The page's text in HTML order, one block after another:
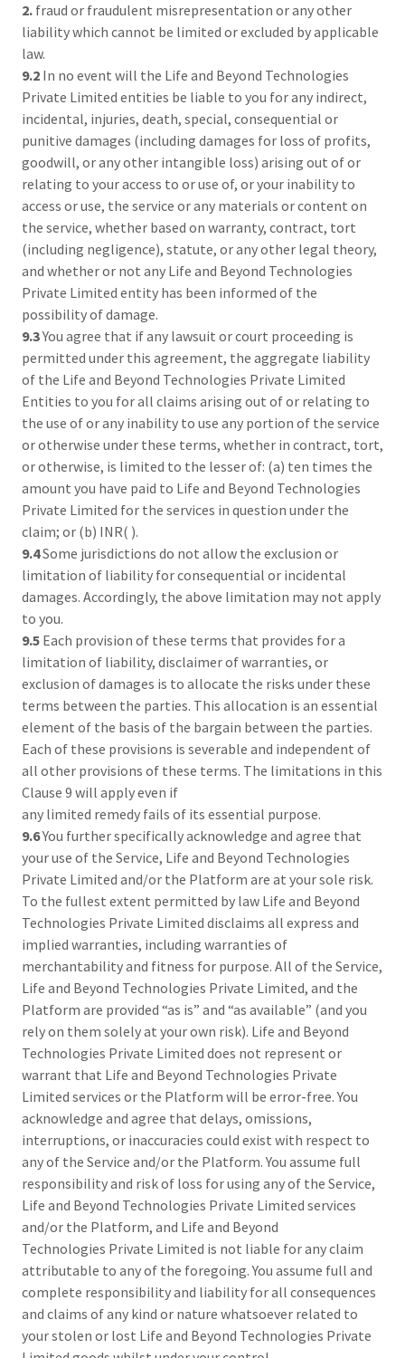
2. fraud or fraudulent misrepresentation or any other
liability which cannot be limited or excluded by applicable
law.
9.2 In no event will the Life and Beyond Technologies
Private Limited entities be liable to you for any indirect,
incidental, injuries, death, special, consequential or
punitive damages (including damages for loss of profits,
goodwill, or any other intangible loss) arising out of or
relating to your access to or use of, or your inability to
access or use, the service or any materials or content on
the service, whether based on warranty, contract, tort
(including negligence), statute, or any other legal theory,
and whether or not any Life and Beyond Technologies
Private Limited entity has been informed of the
possibility of damage.
9.3You agree that if any lawsuit or court proceeding is
permitted under this agreement, the aggregate liability
of the Life and Beyond Technologies Private Limited
Entities to you for all claims arising out of or relating to
the use of or any inability to use any portion of the service
or otherwise under these terms, whether in contract, tort,
or otherwise, is limited to the lesser of: (a) ten times the
amount you have paid to Life and Beyond Technologies
Private Limited for the services in question under the
claim; or (b) INR( ).
9.4Some jurisdictions do not allow the exclusion or
limitation of liability for consequential or incidental
damages. Accordingly, the above limitation may not apply
to you.
9.5 Each provision of these terms that provides for a
limitation of liability, disclaimer of warranties, or
exclusion of damages is to allocate the risks under these
terms between the parties. This allocation is an essential
element of the basis of the bargain between the parties.
Each of these provisions is severable and independent of
all other provisions of these terms. The limitations in this
Clause 9 will apply even if
any limited remedy fails of its essential purpose.
9.6You further specifically acknowledge and agree that
your use of the Service, Life and Beyond Technologies
Private Limited and/or the Platform are at your sole risk.
To the fullest extent permitted by law Life and Beyond
Technologies Private Limited disclaims all express and
implied warranties, including warranties of
merchantability and fitness for purpose. All of the Service,
Life and Beyond Technologies Private Limited, and the
Platform are provided “as is” and “as available” (and you
rely on them solely at your own risk). Life and Beyond
Technologies Private Limited does not represent or
warrant that Life and Beyond Technologies Private
Limited services or the Platform will be error-free. You
acknowledge and agree that delays, omissions,
interruptions, or inaccuracies could exist with respect to
any of the Service and/or the Platform. You assume full
responsibility and risk of loss for using any of the Service,
Life and Beyond Technologies Private Limited services
and/or the Platform, and Life and Beyond
Technologies Private Limited is not liable for any claim
attributable to any of the foregoing. You assume full and
complete responsibility and liability for all consequences
and claims of any kind or nature whatsoever related to
your stolen or lost Life and Beyond Technologies Private